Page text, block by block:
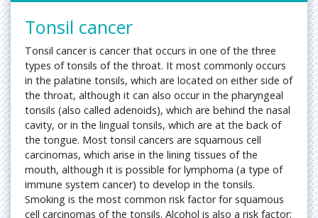
Tonsil cancer
Tonsil cancer is cancer that occurs in one of the three
types of tonsils of the throat. It most commonly occurs
in the palatine tonsils, which are located on either side of
the throat, although it can also occur in the pharyngeal
tonsils (also called adenoids), which are behind the nasal
cavity, or in the lingual tonsils, which are at the back of
the tongue. Most tonsil cancers are squamous cell
carcinomas, which arise in the lining tissues of the
mouth, although it is possible for lymphoma (a type of
immune system cancer) to develop in the tonsils.
Smoking is the most common risk factor for squamous
cell carcinomas of the tonsils. Alcohol is also a risk factor;